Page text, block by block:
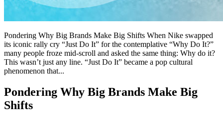
Pondering Why Big Brands Make Big Shifts When Nike swapped
its iconic rally cry “Just Do It” for the contemplative “Why Do It?”
many people froze mid-scroll and asked the same thing: Why do it?
This wasn’t just any line. “Just Do It” became a pop cultural
phenomenon that...
Pondering Why Big Brands Make Big
Shifts